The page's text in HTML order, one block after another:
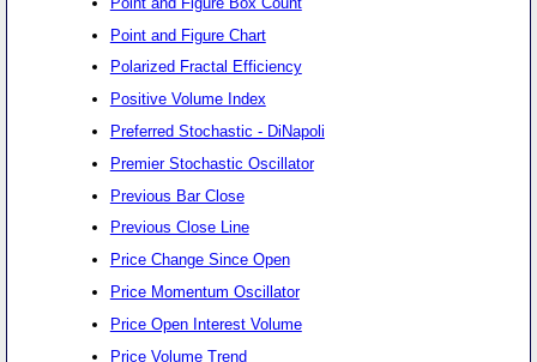
Point and Figure Chart
Polarized Fractal Efficiency
Positive Volume Index
Preferred Stochastic - DiNapoli
Premier Stochastic Oscillator
Previous Bar Close
Previous Close Line
Price Change Since Open
Price Momentum Oscillator
Price Open Interest Volume
Price Volume Trend